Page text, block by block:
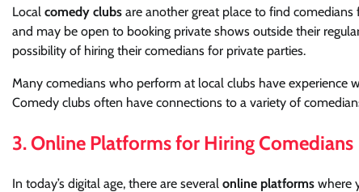
Local comedy clubs are another great place to find
and may be open to booking private shows outside their
possibility of hiring their comedians for private parties.
Many comedians who perform at local clubs have experience
Comedy clubs often have connections to a variety of
3. Online Platforms for Hiring Comedians
In today’s digital age, there are several online platforms where